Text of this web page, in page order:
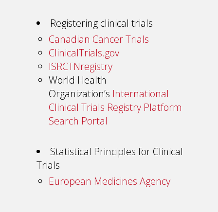
Registering clinical trials
Canadian Cancer Trials
ClinicalTrials.gov
ISRCTNregistry
World Health
Organization’s International
Clinical Trials Registry Platform
Search Portal
Statistical Principles for Clinical
Trials
European Medicines Agency